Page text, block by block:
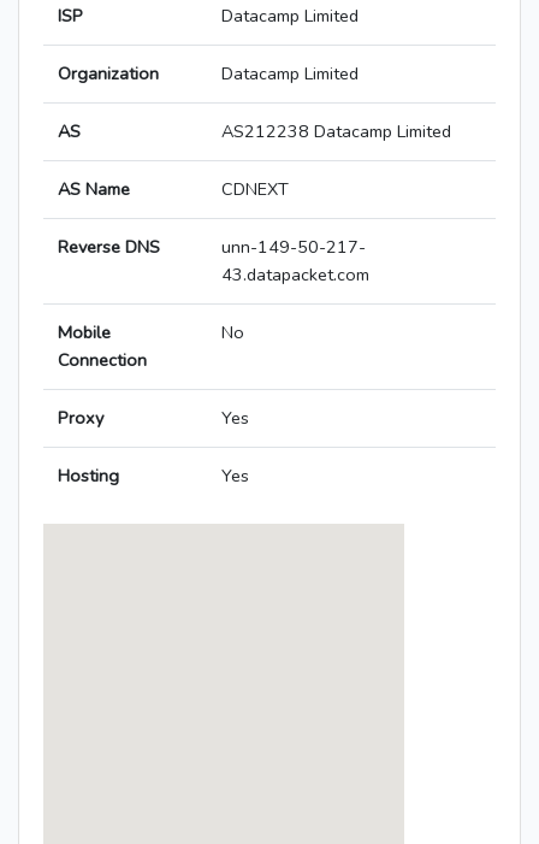
ISP Datacamp Limited
Organization Datacamp Limited
AS AS212238 Datacamp Limited
AS Name CDNEXT
Reverse DNS
unn-149-50-217-
43.datapacket.com
Mobile
Connection
No
Proxy Yes
Hosting Yes